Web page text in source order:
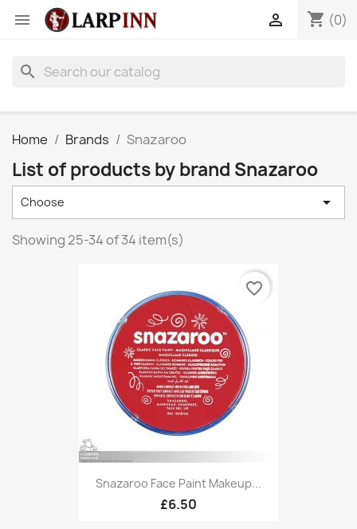
 shopping_cart (0)

search
Home Brands Snazaroo
List of products by brand Snazaroo
Choose 
Showing 25-34 of 34 item(s)
Snazaroo Face Paint Makeup...
£6.50
favorite_border